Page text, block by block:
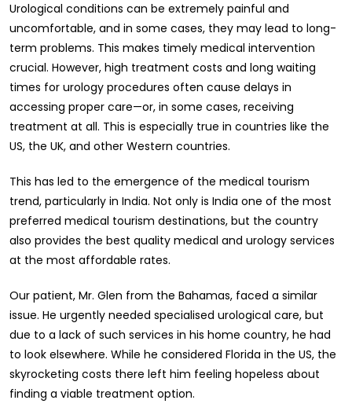
Urological conditions can be extremely painful and
uncomfortable, and in some cases, they may lead to long-
term problems. This makes timely medical intervention
crucial. However, high treatment costs and long waiting
times for urology procedures often cause delays in
accessing proper care—or, in some cases, receiving
treatment at all. This is especially true in countries like the
US, the UK, and other Western countries.
This has led to the emergence of the medical tourism
trend, particularly in India. Not only is India one of the most
preferred medical tourism destinations, but the country
also provides the best quality medical and urology services
at the most affordable rates.
Our patient, Mr. Glen from the Bahamas, faced a similar
issue. He urgently needed specialised urological care, but
due to a lack of such services in his home country, he had
to look elsewhere. While he considered Florida in the US, the
skyrocketing costs there left him feeling hopeless about
finding a viable treatment option.